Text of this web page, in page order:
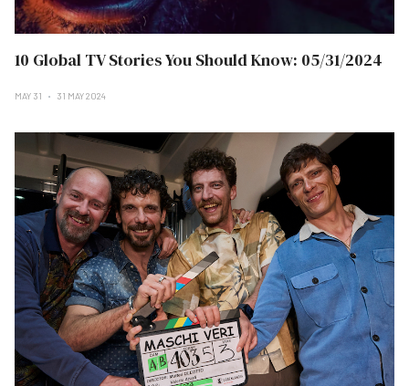
10 Global TV Stories You Should Know: 05/31/2024
MAY 31 31 MAY 2024